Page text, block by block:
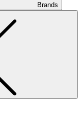
Brands